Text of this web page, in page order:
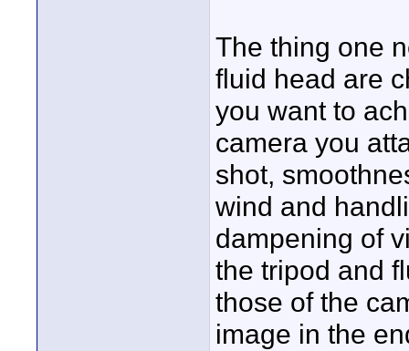
The thing one
fluid head are
you want to
camera you
shot,
wind and
dampening of
the tripod and
those of the
image in the